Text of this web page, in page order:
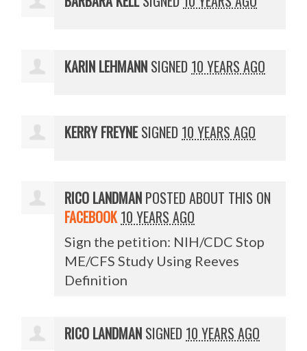
KARIN LEHMANN SIGNED 10 YEARS AGO
KERRY FREYNESIGNED 10 YEARS AGO
RICO LANDMAN POSTED ABOUT THIS ON
FACEBOOK 10 YEARS AGO
Sign the petition: NIH/CDC Stop
ME/CFS Study Using Reeves
Definition
RICO LANDMAN SIGNED 10 YEARS AGO